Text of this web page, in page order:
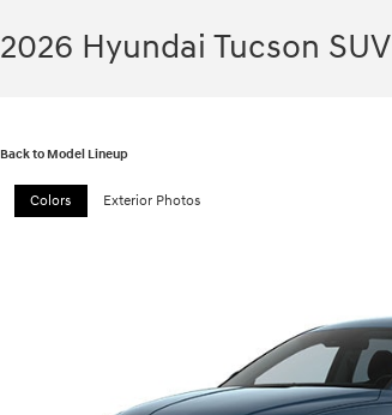
2026 Hyundai Tucson SUV
Back to Model Lineup
Colors Exterior Photos